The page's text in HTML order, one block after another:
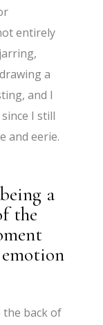
entirely
a
and I
I still
and eerie.
a
the
back of